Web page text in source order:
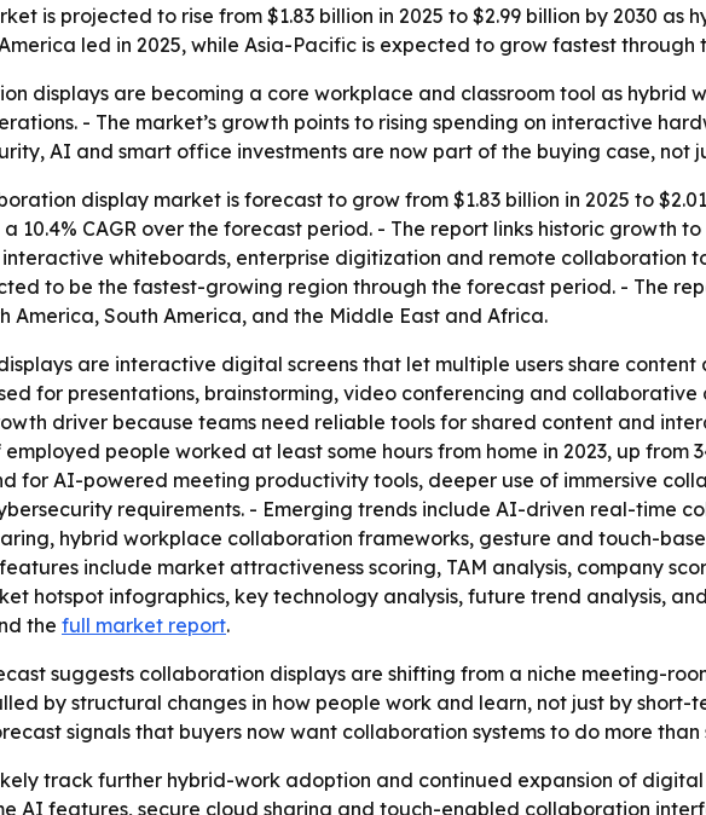
is projected to rise from $1.83 billion in 2025 to $2.99 billion by 2030
led in 2025, while Asia-Pacific is expected to grow fastest through
displays are becoming a core workplace and classroom tool as hybrid
- The market’s growth points to rising spending on interactive
AI and smart office investments are now part of the buying case, not
display market is forecast to grow from $1.83 billion in 2025 to
a 10.4% CAGR over the forecast period. - The report links historic growth
whiteboards, enterprise digitization and remote collaboration
to be the fastest-growing region through the forecast period. - The
America, South America, and the Middle East and Africa.
are interactive digital screens that let multiple users share content
for presentations, brainstorming, video conferencing and
driver because teams need reliable tools for shared content and
people worked at least some hours from home in 2023, up from
for AI-powered meeting productivity tools, deeper use of immersive
requirements. - Emerging trends include AI-driven real-time
hybrid workplace collaboration frameworks, gesture and touch-
include market attractiveness scoring, TAM analysis, company
hotspot infographics, key technology analysis, future trend analysis,
the full market report.
suggests collaboration displays are shifting from a niche meeting-
by structural changes in how people work and learn, not just by short-
signals that buyers now want collaboration systems to do more than
track further hybrid-work adoption and continued expansion of
AI features, secure cloud sharing and touch-enabled collaboration